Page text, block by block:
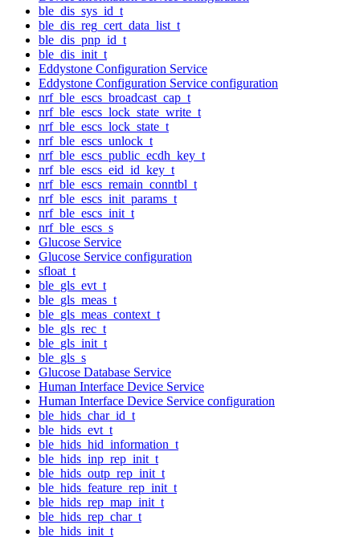
ble_dis_sys_id_t
ble_dis_reg_cert_data_list_t
ble_dis_pnp_id_t
ble_dis_init_t
Eddystone Configuration Service
Eddystone Configuration Service configuration
nrf_ble_escs_broadcast_cap_t
nrf_ble_escs_lock_state_write_t
nrf_ble_escs_lock_state_t
nrf_ble_escs_unlock_t
nrf_ble_escs_public_ecdh_key_t
nrf_ble_escs_eid_id_key_t
nrf_ble_escs_remain_conntbl_t
nrf_ble_escs_init_params_t
nrf_ble_escs_init_t
nrf_ble_escs_s
Glucose Service
Glucose Service configuration
sfloat_t
ble_gls_evt_t
ble_gls_meas_t
ble_gls_meas_context_t
ble_gls_rec_t
ble_gls_init_t
ble_gls_s
Glucose Database Service
Human Interface Device Service
Human Interface Device Service configuration
ble_hids_char_id_t
ble_hids_evt_t
ble_hids_hid_information_t
ble_hids_inp_rep_init_t
ble_hids_outp_rep_init_t
ble_hids_feature_rep_init_t
ble_hids_rep_map_init_t
ble_hids_rep_char_t
ble_hids_init_t